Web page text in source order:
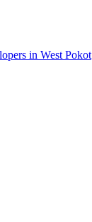
in West Pokot